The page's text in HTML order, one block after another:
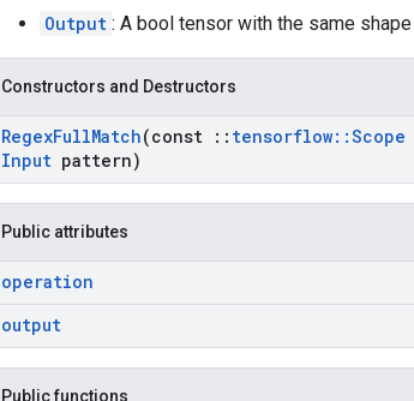
Output : A bool tensor with the same
Constructors and Destructors
RegexFullMatch(const :: tensorflow::Scope
Input pattern)
Public attributes
operation
output
Public functions